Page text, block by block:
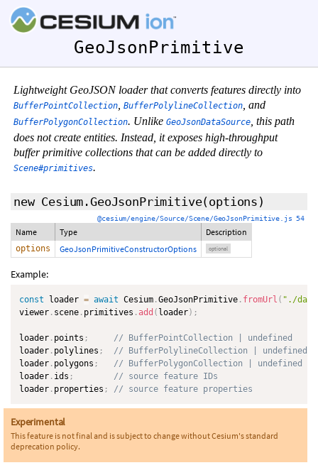
GeoJsonPrimitive
Lightweight GeoJSON loader that converts features directly into
BufferPointCollection BufferPolylineCollection , and
BufferPolygonCollection. Unlike GeoJsonDataSource , this path
does not create entities. Instead, it exposes high-throughput
buffer primitive collections that can be added directly to
Scene#primitives.
new Cesium.GeoJsonPrimitive(options )
@cesium/engine/Source/Scene/GeoJsonPrimitive.js 54
Name Type Description
options GeoJsonPrimitiveConstructorOptions optional
Example:
const loader = await Cesium .GeoJsonPrimitive . fromUrl ( "./
viewer . scene . primitives . add ( loader) ;
loader . points ;
// BufferPointCollection | undefined
loader . polylines ;
// BufferPolylineCollection | undefined
loader . polygons ;
// BufferPolygonCollection | undefined
loader . ids ;
// source feature IDs
loader . properties ; // source feature properties
Experimental
This feature is not final and is subject to change without Cesium's standard
deprecation policy.